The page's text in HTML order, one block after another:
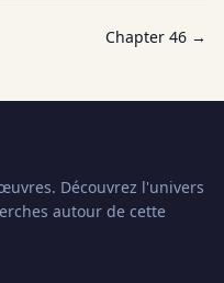
Chapter 46 →
Découvrez l'univers
autour de cette